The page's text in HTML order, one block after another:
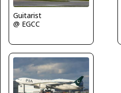
Guitarist
@ EGCC